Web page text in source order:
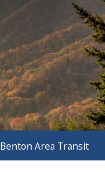
Benton Area Transit